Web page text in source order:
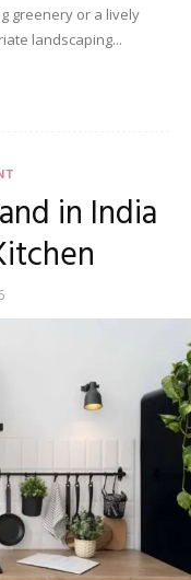
greenery or a lively
landscaping...
in India